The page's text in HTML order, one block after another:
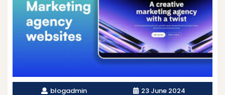
blogadmin
23 June 2024